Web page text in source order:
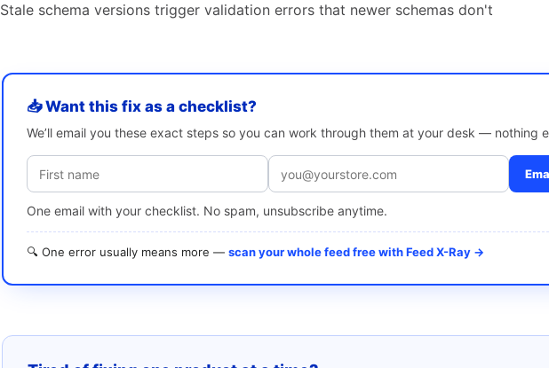
Stale schema versions trigger validation errors that newer schemas don't
📥 Want this fix as a checklist?
We’ll email you these exact steps so you can work through them at your desk — nothing
One email with your checklist. No spam, unsubscribe anytime.
🔍 One error usually means more — scan your whole feed free with Feed X-Ray →